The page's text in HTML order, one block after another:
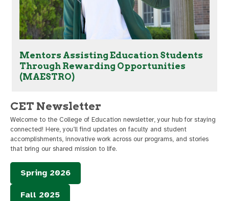
Mentors Assisting Education Students
Through Rewarding Opportunities
(MAESTRO)
CET Newsletter
Welcome to the College of Education newsletter, your hub for staying
connected! Here, you’ll find updates on faculty and student
accomplishments, innovative work across our programs, and stories
that bring our shared mission to life.
Spring 2026
Fall 2025